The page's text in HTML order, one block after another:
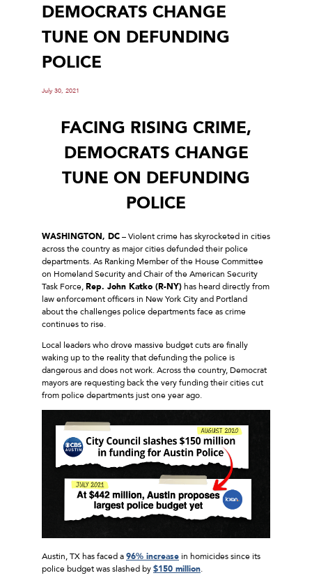
DEMOCRATS CHANGE
TUNE ON DEFUNDING
POLICE
July 30, 2021
FACING RISING CRIME,
DEMOCRATS CHANGE
TUNE ON DEFUNDING
POLICE
WASHINGTON, DC– Violent crime has skyrocketed in cities
across the country as major cities defunded their police
departments. As Ranking Member of the House Committee
on Homeland Security and Chair of the American Security
Task Force,Rep. John Katko (R-NY) has heard directly from
law enforcement officers in New York City and Portland
about the challenges police departments face as crime
continues to rise.
Local leaders who drove massive budget cuts are finally
waking up to the reality that defunding the police is
dangerous and does not work. Across the country, Democrat
mayors are requesting back the very funding their cities cut
from police departments just one year ago.
Austin, TX has faced a96% increasein homicides since its
police budget was slashed by$150 million.